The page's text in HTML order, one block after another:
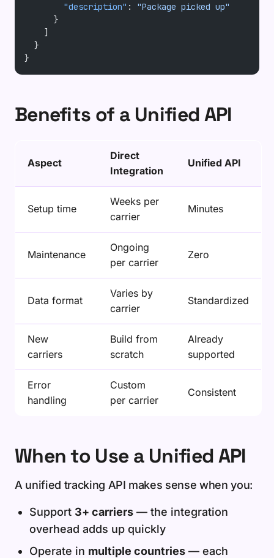
        "description"
: "Package picked up"
      }
    ]
  }
}
Benefits of a Unified API
Aspect
Direct
Integration
Unified API
Setup time
Weeks per
carrier
Minutes
Maintenance
Ongoing
per carrier
Zero
Data format
Varies by
carrier
Standardized
New
carriers
Build from
scratch
Already
supported
Error
handling
Custom
per carrier
Consistent
When to Use a Unified API
A unified tracking API makes sense when you:
Support 3+ carriers — the integration
overhead adds up quickly
Operate in multiple countries — each